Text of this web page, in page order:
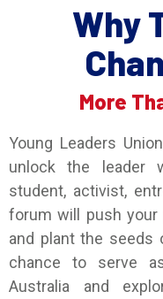
Why
More
Young Leaders
unlock the leader
student, activist,
forum will push your
and plant the
chance to serve
Australia and